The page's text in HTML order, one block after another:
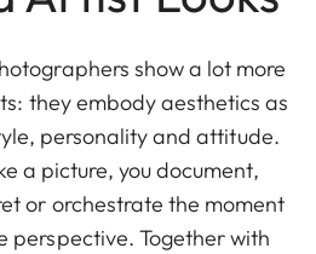
show a lot more
they embody aesthetics as
personality and attitude.
a picture, you document,
or orchestrate the moment
perspective. Together with